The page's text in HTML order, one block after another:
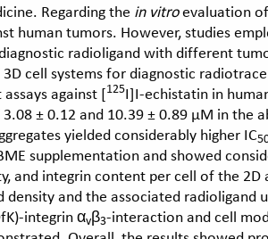
Regarding the in vitroevaluation of
human tumors. However, studies
radioligand with different
cell systems for diagnostic
against [125I]I-echistatin in
± 0.12 and 10.39 ± 0.89 μM in the
yielded considerably higher IC
supplementation and showed
and integrin content per cell of the
density and the associated
integrin αvβ3-interaction and cell